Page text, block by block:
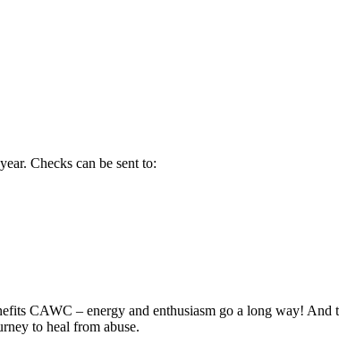
Checks can be sent to:
CAWC – energy and enthusiasm go a long way!
to heal from abuse.